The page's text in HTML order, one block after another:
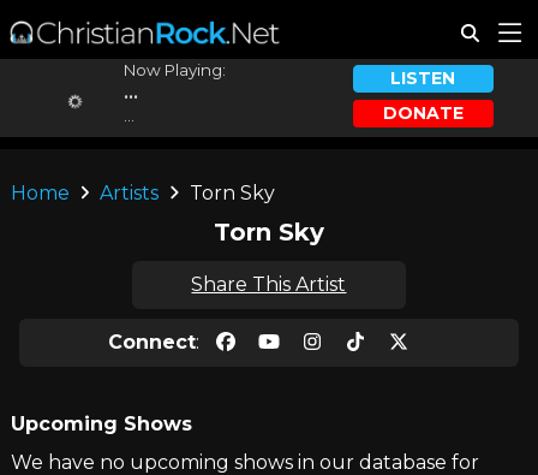
Now Playing:
...
LISTEN
DONATE
Home Artists Torn Sky
Torn Sky
Share This Artist
Connect:
Upcoming Shows
We have no upcoming shows in our database for